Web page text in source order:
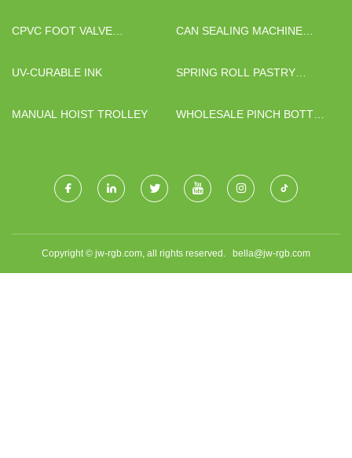
CPVC FOOT VALVE
CAN SEALING MACHINE
UV-CURABLE INK
SPRING ROLL PASTRY
MANUAL HOIST TROLLEY
WHOLESALE PINCH BOTTOM
Copyright © jw-rgb.com, all rights reserved. bella@jw-rgb.com